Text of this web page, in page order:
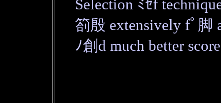
Selection ﾐｾf
箚殷 extensively fﾟ脚
ﾉ創d much better